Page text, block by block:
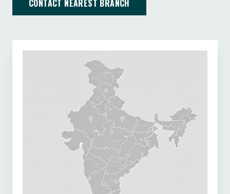
CONTACT NEAREST BRANCH